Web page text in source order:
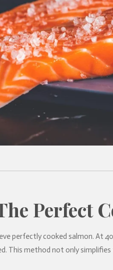
Perfect
perfectly cooked salmon. At
This method not only